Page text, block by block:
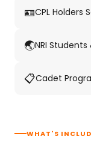
🪪CPL Holders
🌏NRI
📋Cadet
WHAT'S